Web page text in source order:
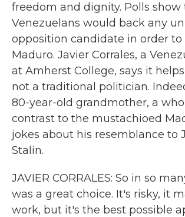
freedom and dignity. Polls
Venezuelans would back any
opposition candidate in order to
Maduro. Javier Corrales, a
at Amherst College, says it
not a traditional politician.
80-year-old grandmother, a
contrast to the mustachioed
jokes about his resemblance to
Stalin.
JAVIER CORRALES: So in so
was a great choice. It's risky, it
work, but it's the best possible